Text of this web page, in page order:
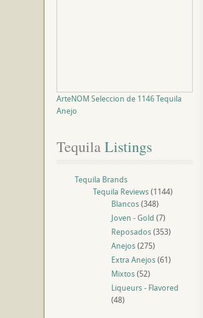
ArteNOM Seleccion de 1146 Tequila
Anejo
Tequila Listings
Tequila Brands
Tequila Reviews(1144)
Blancos(348)
Joven - Gold (7)
Reposados(353)
Anejos(275)
Extra Anejos(61)
Mixtos(52)
Liqueurs - Flavored
(48)